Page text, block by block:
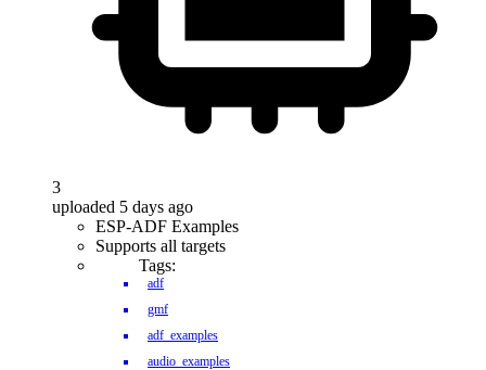
3
uploaded 5 days ago
ESP-ADF Examples
Supports all targets
Tags:
adf
gmf
adf_examples
audio_examples